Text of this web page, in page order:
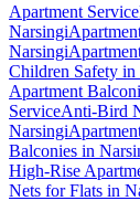
Apartment Service
Narsingi
Narsingi
Children Safety in
Apartment
ServiceAnti-Bird
Narsingi
Balconies in
High-Rise
Nets for Flats in